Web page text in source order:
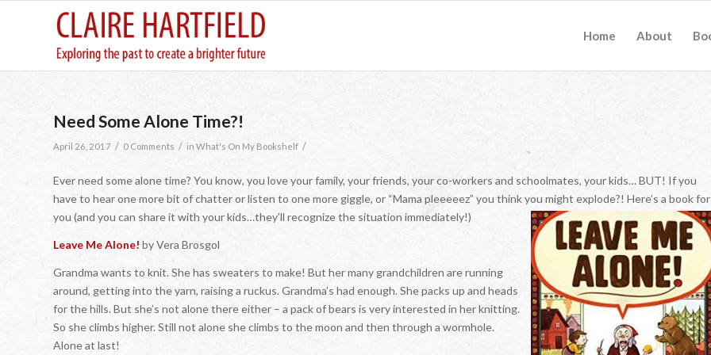
Home About
Need Some Alone Time?!
April 26, 2017 / 0 Comments / in What's On My Bookshelf /
Ever need some alone time? You know, you love your family, your friends, your co-workers and schoolmates, your kids… BUT! If you
have to hear one more bit of chatter or listen to one more giggle, or “Mama pleeeeez” you think you might explode?! Here’s a book for
you (and you can share it with your kids…they’ll recognize the situation immediately!)
Leave Me Alone! by Vera Brosgol
Grandma wants to knit. She has sweaters to make! But her many grandchildren are running
around, getting into the yarn, raising a ruckus. Grandma’s had enough. She packs up and heads
for the hills. But she’s not alone there either – a pack of bears is very interested in her knitting.
So she climbs higher. Still not alone she climbs to the moon and then through a wormhole.
Alone at last!